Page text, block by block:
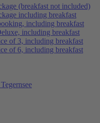
(breakfast not included)
including breakfast
including breakfast
including breakfast
of 3, including breakfast
of 6, including breakfast